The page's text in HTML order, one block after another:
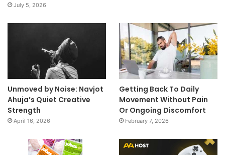
July 5, 2026
Unmoved by Noise: Navjot
Ahuja’s Quiet Creative
Strength
April 16, 2026
Getting Back To Daily
Movement Without Pain
Or Ongoing Discomfort
February 7, 2026